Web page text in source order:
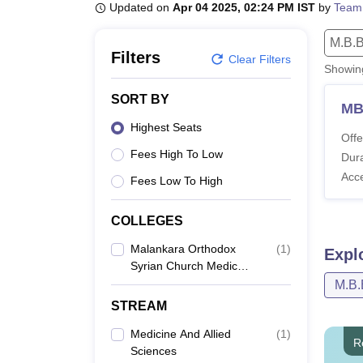
Updated on Apr 04 2025, 02:24 PM IST by
Filters Clear Filters
SORT BY
Highest Seats
Fees High To Low
Fees Low To High
COLLEGES
Malankara Orthodox
Syrian Church Medical
College, Kolenchery
(1)
STREAM
Medicine And Allied
Sciences
(1)